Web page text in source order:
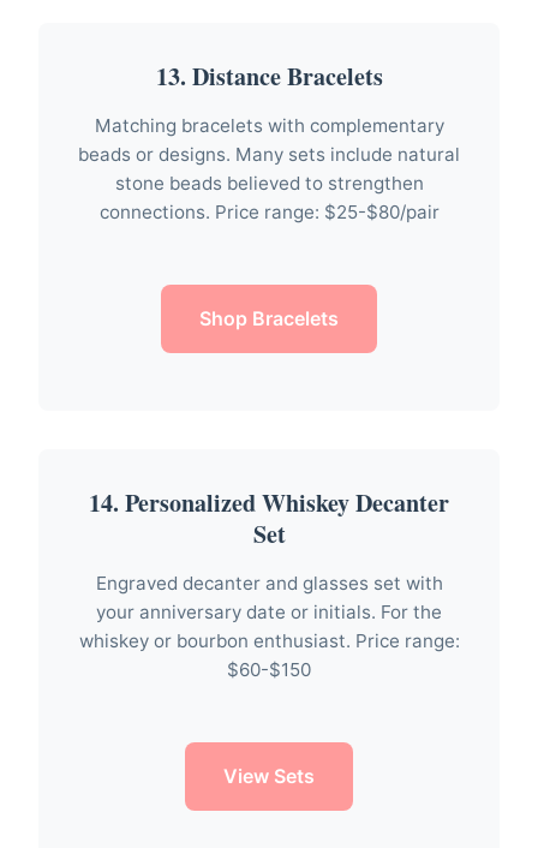
13. Distance Bracelets
Matching bracelets with complementary
beads or designs. Many sets include natural
stone beads believed to strengthen
connections. Price range: $25-$80/pair
Shop Bracelets
14. Personalized Whiskey Decanter
Set
Engraved decanter and glasses set with
your anniversary date or initials. For the
whiskey or bourbon enthusiast. Price range:
$60-$150
View Sets